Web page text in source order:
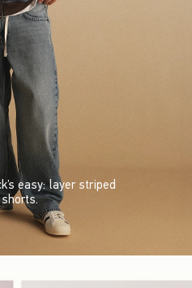
easy: layer striped